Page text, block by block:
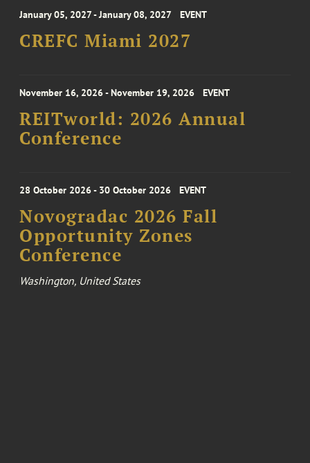
January 05, 2027 - January 08, 2027 EVENT
CREFC Miami 2027
November 16, 2026 - November 19, 2026 EVENT
REITworld: 2026 Annual
Conference
28 October 2026 - 30 October 2026 EVENT
Novogradac 2026 Fall
Opportunity Zones
Conference
Washington, United States